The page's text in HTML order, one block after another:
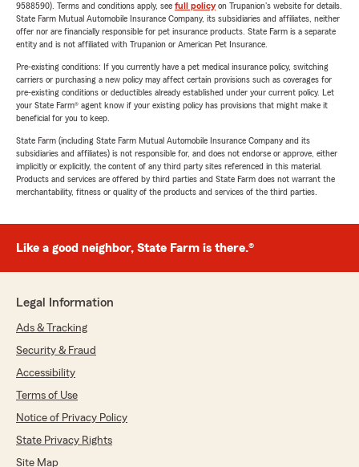
9588590). Terms and conditions apply, see full policyon Trupanion's website for details.
State Farm Mutual Automobile Insurance Company, its subsidiaries and affiliates, neither
offer nor are financially responsible for pet insurance products. State Farm is a separate
entity and is not affiliated with Trupanion or American Pet Insurance.
Pre-existing conditions: If you currently have a pet medical insurance policy, switching
carriers or purchasing a new policy may affect certain provisions such as coverages for
pre-existing conditions or deductibles already established under your current policy. Let
your State Farm® agent know if your existing policy has provisions that might make it
beneficial for you to keep.
State Farm (including State Farm Mutual Automobile Insurance Company and its
subsidiaries and affiliates) is not responsible for, and does not endorse or approve, either
implicitly or explicitly, the content of any third party sites referenced in this material.
Products and services are offered by third parties and State Farm does not warrant the
merchantability, fitness or quality of the products and services of the third parties.
Like a good neighbor, State Farm is there.®
Legal Information
Ads & Tracking
Security & Fraud
Accessibility
Terms of Use
Notice of Privacy Policy
State Privacy Rights
Site Map